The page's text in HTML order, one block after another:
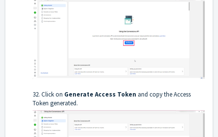
32. Click on Generate Access Token and copy the Access
Token generated.